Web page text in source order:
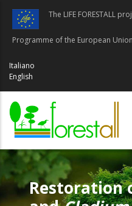
Skip
main
content
The LIFE FORESTALL
Programme of the European Union
Italiano
English
Restoration